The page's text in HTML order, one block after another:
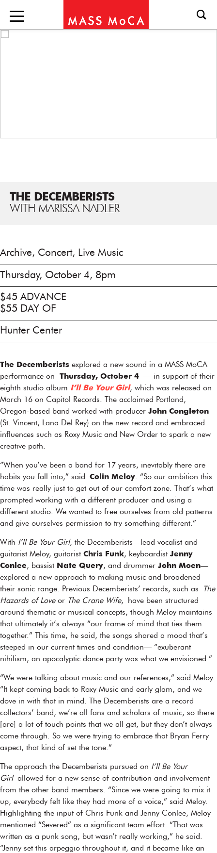
THE DECEMBERISTS
WITH MARISSA NADLER
Archive, Concert, Live Music
Thursday, October 4, 8pm
$45 ADVANCE
$55 DAY OF
Hunter Center
The Decemberists explored a new sound in a MASS MoCA
performance on Thursday, October 4 — in support of their
eighth studio album I’ll Be Your Girl, which was released on
March 16 on Capitol Records. The acclaimed Portland,
Oregon-based band worked with producer John Congleton
(St. Vincent, Lana Del Rey) on the new record and embraced
influences such as Roxy Music and New Order to spark a new
creative path.
“When you’ve been a band for 17 years, inevitably there are
habits you fall into,” said Colin Meloy. “So our ambition this
time was really just to get out of our comfort zone. That’s what
prompted working with a different producer and using a
different studio. We wanted to free ourselves from old patterns
and give ourselves permission to try something different.”
With I’ll Be Your Girl, the Decemberists—lead vocalist and
guitarist Meloy, guitarist Chris Funk, keyboardist Jenny
Conlee, bassist Nate Query, and drummer John Moen—
explored a new approach to making music and broadened
their sonic range. Previous Decemberists’ records, such as
The
Hazards of Loveor The Crane Wife, have been structured
around thematic or musical concepts, though Meloy maintains
that ultimately it’s always “our frame of mind that ties them
together.” This time, he said, the songs shared a mood that’s
steeped in our current times and condition— “exuberant
nihilism, an apocalyptic dance party was what we envisioned.”
“We were talking about music and our references,” said Meloy.
“It kept coming back to Roxy Music and early glam, and we
dove in with that in mind. The Decemberists are a record
collectors’ band, we’re all fans and scholars of music, so there
[are] a lot of touch points that we all get, but they don’t always
come through. So we were trying to embrace that Bryan Ferry
aspect, that kind of set the tone.”
The approach the Decemberists pursued on I’ll Be Your
Girlallowed for a new sense of contribution and involvement
from the other band members. “Since we were going to mix it
up, everybody felt like they had more of a voice,” said Meloy.
Highlighting the input of Chris Funk and Jenny Conlee, Meloy
mentioned “Severed” as a significant team effort. “That was
written as a punk song, but wasn’t really working,” he said.
“Jenny set this arpeggio throughout it, and it became like an